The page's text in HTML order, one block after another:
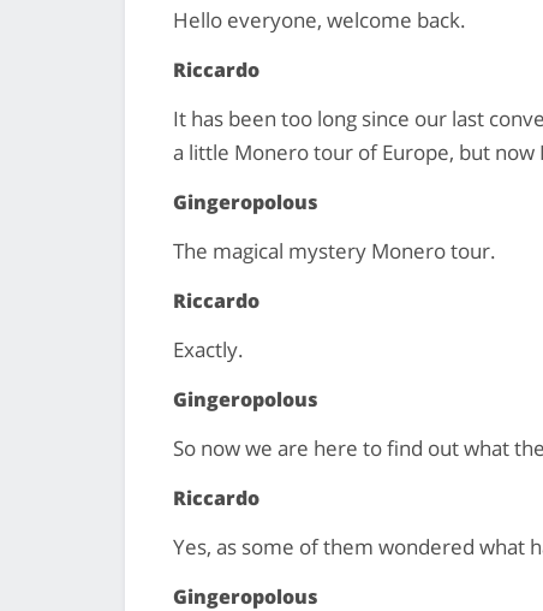
Hello everyone, welcome back.
Riccardo
It has been too long since our last
a little Monero tour of Europe, but now
Gingeropolous
The magical mystery Monero tour.
Riccardo
Exactly.
Gingeropolous
So now we are here to find out what
Riccardo
Yes, as some of them wondered what
Gingeropolous